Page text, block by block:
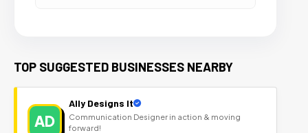
TOP SUGGESTED BUSINESSES NEARBY
AD
Ally Designs It
Communication Designer in action & moving
forward!